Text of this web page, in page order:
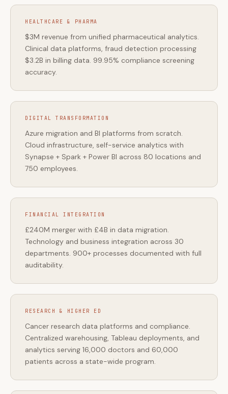
HEALTHCARE & PHARMA
$3M revenue from unified pharmaceutical analytics.
Clinical data platforms, fraud detection processing
$3.2B in billing data. 99.95% compliance screening
accuracy.
DIGITAL TRANSFORMATION
Azure migration and BI platforms from scratch.
Cloud infrastructure, self-service analytics with
Synapse + Spark + Power BI across 80 locations and
750 employees.
FINANCIAL INTEGRATION
£240M merger with £4B in data migration.
Technology and business integration across 30
departments. 900+ processes documented with full
auditability.
RESEARCH & HIGHER ED
Cancer research data platforms and compliance.
Centralized warehousing, Tableau deployments, and
analytics serving 16,000 doctors and 60,000
patients across a state-wide program.